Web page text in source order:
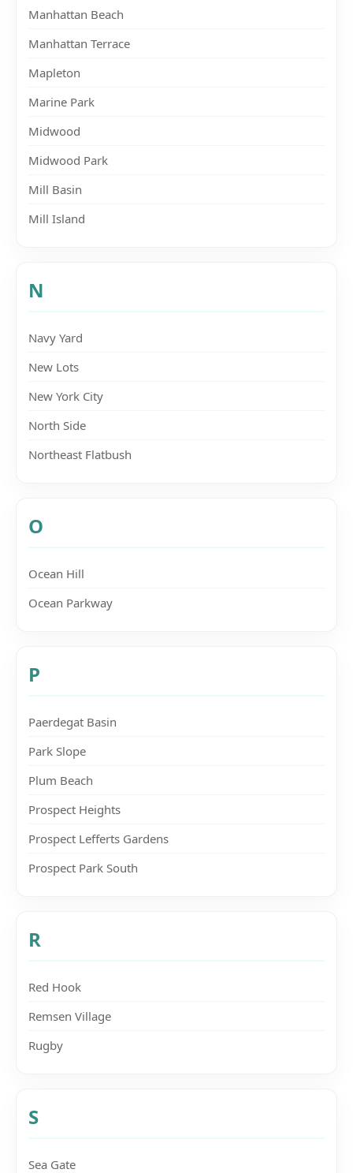
Manhattan Beach
Manhattan Terrace
Mapleton
Marine Park
Midwood
Midwood Park
Mill Basin
Mill Island
N
Navy Yard
New Lots
New York City
North Side
Northeast Flatbush
O
Ocean Hill
Ocean Parkway
P
Paerdegat Basin
Park Slope
Plum Beach
Prospect Heights
Prospect Lefferts Gardens
Prospect Park South
R
Red Hook
Remsen Village
Rugby
S
Sea Gate